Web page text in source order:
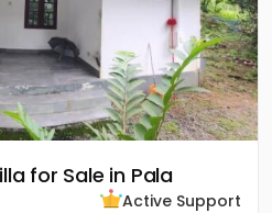
for Sale in Pala
Active Support